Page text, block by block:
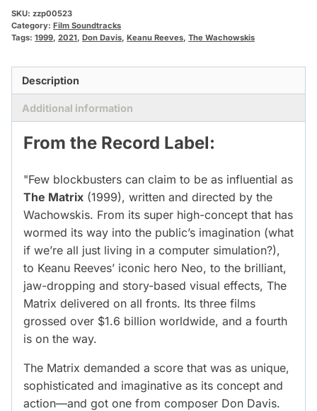
SKU: zzp00523
Category: Film Soundtracks
Tags: 1999, 2021, Don Davis, Keanu Reeves, The Wachowskis
Description
Additional information
From the Record Label:
"Few blockbusters can claim to be as influential as
The Matrix (1999), written and directed by the
Wachowskis. From its super high-concept that has
wormed its way into the public’s imagination (what
if we’re all just living in a computer simulation?),
to Keanu Reeves’ iconic hero Neo, to the brilliant,
jaw-dropping and story-based visual effects, The
Matrix delivered on all fronts. Its three films
grossed over $1.6 billion worldwide, and a fourth
is on the way.
The Matrix demanded a score that was as unique,
sophisticated and imaginative as its concept and
action—and got one from composer Don Davis.